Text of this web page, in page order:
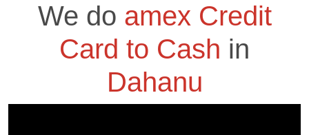
We do amex Credit
Card to Cash in
Dahanu